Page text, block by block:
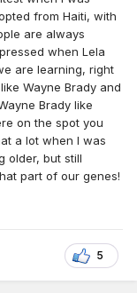
from Haiti, with
are always
when Lela
are learning, right
Wayne Brady and
Brady like
on the spot you
a lot when I was
older, but still
part of our genes!
5